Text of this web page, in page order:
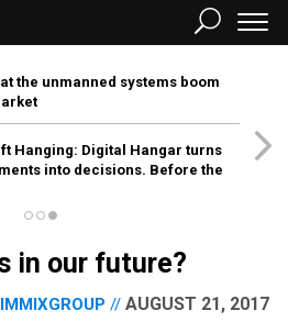
the unmanned systems boom
Hanging: Digital Hangar turns
into decisions. Before the
in our future?
AUGUST 21, 2017